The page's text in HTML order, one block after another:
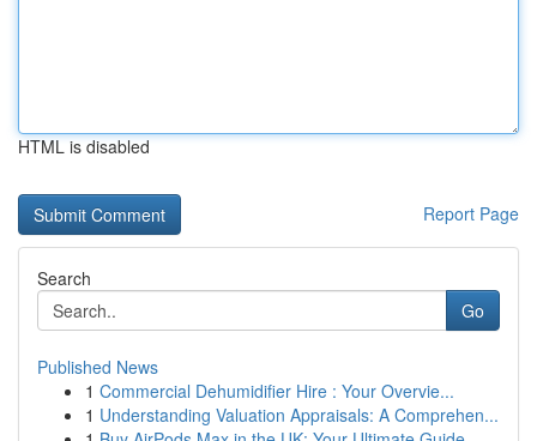
HTML is disabled
Report Page
Search
Go
Published News
1 Commercial Dehumidifier Hire : Your Overvie...
1 Understanding Valuation Appraisals: A Comprehen...